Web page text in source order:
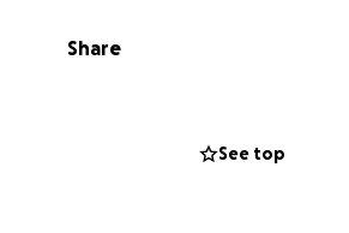
Share
See top